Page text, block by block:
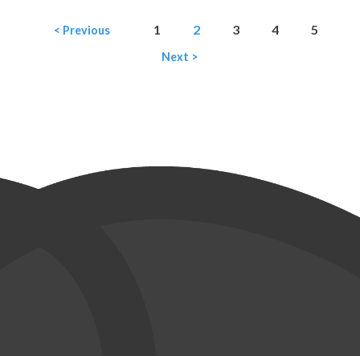
< Previous 1 2 3 4 5
Next >